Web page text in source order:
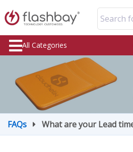
Search
All Categories
FAQs What are your Lead